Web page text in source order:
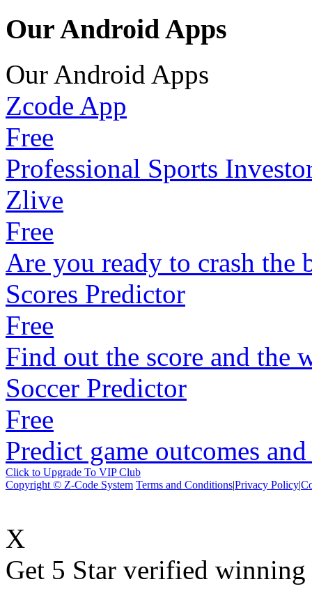
Our Android Apps
Our Android Apps
Zcode App
Free
Professional Sports
Zlive
Free
Are you ready to crash the
Scores Predictor
Free
Find out the score and the
Soccer Predictor
Free
Predict game outcomes
Click to Upgrade To VIP Club
Copyright © Z-Code System Terms and Conditions|Privacy Policy|
X
Get 5 Star verified